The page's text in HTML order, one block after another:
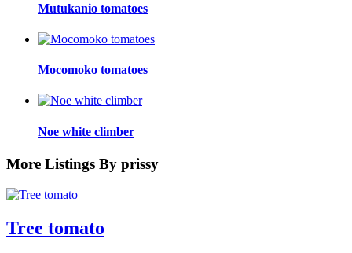
Mutukanio tomatoes
Mocomoko tomatoes
Noe white climber
More Listings By prissy
Tree tomato